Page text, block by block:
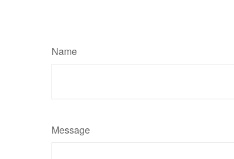
Name
Message